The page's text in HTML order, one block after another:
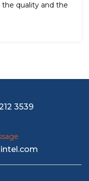
quality and the
3539